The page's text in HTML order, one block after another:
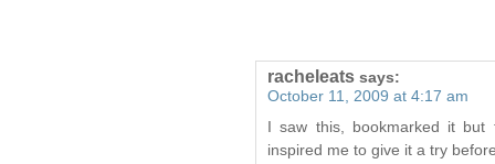
racheleats says:
October 11, 2009 at 4:17 am
I saw this, bookmarked it
inspired me to give it a try